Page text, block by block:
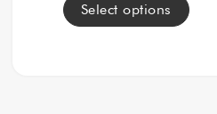
Select options